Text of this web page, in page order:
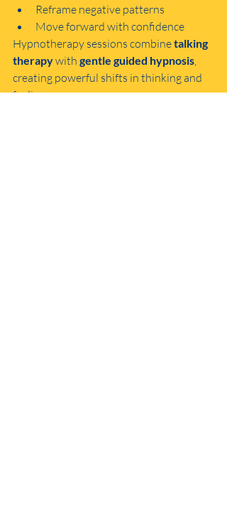
Reframe negative patterns
Move forward with confidence
Hypnotherapy sessions combine talking
therapy with gentle guided hypnosis,
creating powerful shifts in thinking and
feeling.